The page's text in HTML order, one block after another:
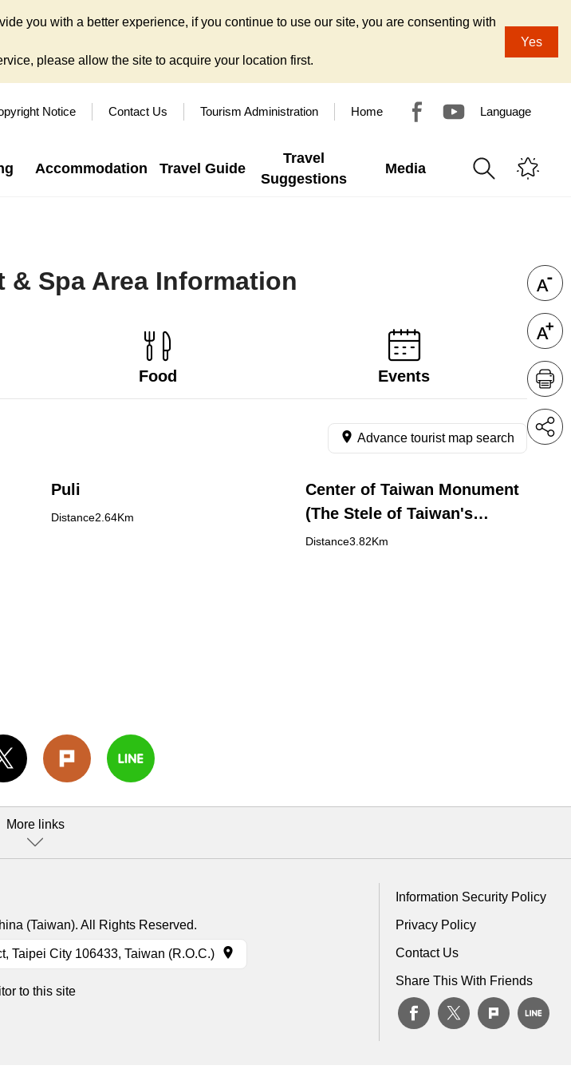
you with a better experience, if you continue to use our site, you are consenting with
please allow the site to acquire your location first.
Yes
Notice Contact Us Tourism Administration Home Language
Accommodation Travel Guide
Travel
Suggestions
Media
& Spa Area Information
Food Events
Advance tourist map search
Puli
Distance2.64Km
Center of Taiwan Monument
(The Stele of Taiwan's
Geographical Center)
Distance3.82Km
More links
(Taiwan). All Rights Reserved.
Taipei City 106433, Taiwan (R.O.C.)
to this site
Information Security Policy
Privacy Policy
Contact Us
Share This With Friends